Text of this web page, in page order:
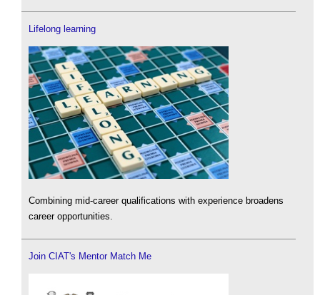
Lifelong learning
Combining mid-career qualifications with experience broadens
career opportunities.
Join CIAT's Mentor Match Me